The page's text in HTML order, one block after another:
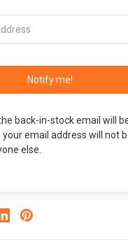
Notify me!
back-in-stock email will
email address will not
else.